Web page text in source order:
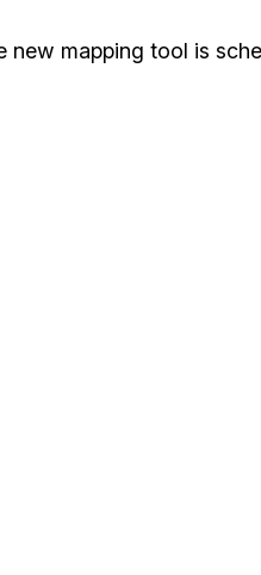
new mapping tool is